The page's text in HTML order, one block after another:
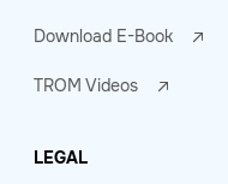
Download E-Book
TROM Videos
LEGAL